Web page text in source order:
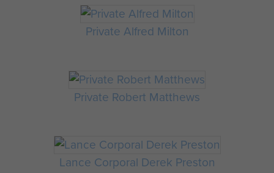
Private Alfred Milton
Private Robert Matthews
Lance Corporal Derek Preston